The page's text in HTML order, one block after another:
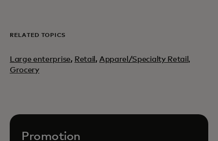
RELATED TOPICS
Large enterprise, Retail , Apparel/Specialty Retail,
Grocery
Promotion